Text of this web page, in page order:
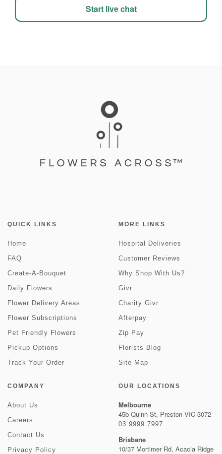
Start live chat
QUICK LINKS
Home
FAQ
Create-A-Bouquet
Daily Flowers
Flower Delivery Areas
Flower Subscriptions
Pet Friendly Flowers
Pickup Options
Track Your Order
MORE LINKS
Hospital Deliveries
Customer Reviews
Why Shop With Us?
Givr
Charity Givr
Afterpay
Zip Pay
Florists Blog
Site Map
COMPANY
About Us
Careers
Contact Us
Privacy Policy
OUR LOCATIONS
Melbourne
45b Quinn St, Preston VIC 3072
03 9999 7997
Brisbane
10/37 Mortimer Rd, Acacia Ridge